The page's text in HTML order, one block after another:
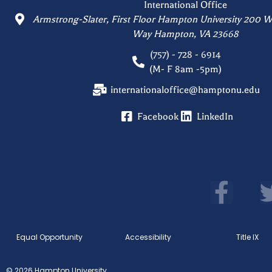
International Office
Armstrong-Slater, First Floor Hampton University 200
Way Hampton, VA 23668
(757) - 728 - 6914
(M- F 8am -5pm)
internationaloffice@hamptonu.edu
Facebook LinkedIn
F
a
Equal Opportunity Accessibility Title IX